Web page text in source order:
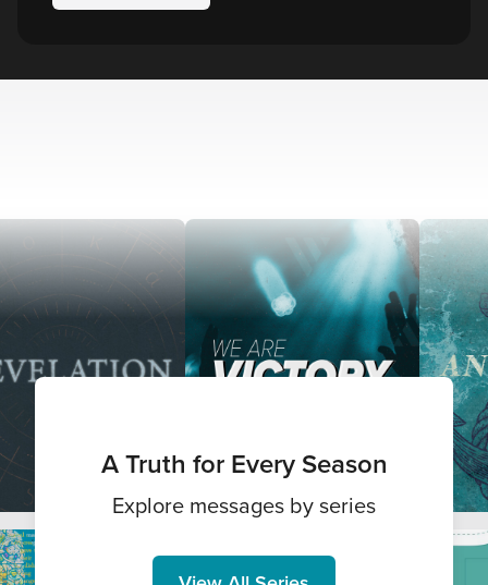
A Truth for Every Season
Explore messages by series